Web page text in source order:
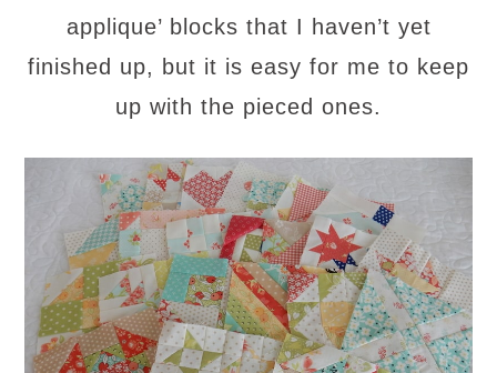
applique’ blocks that I haven’t yet
finished up, but it is easy for me to keep
up with the pieced ones.